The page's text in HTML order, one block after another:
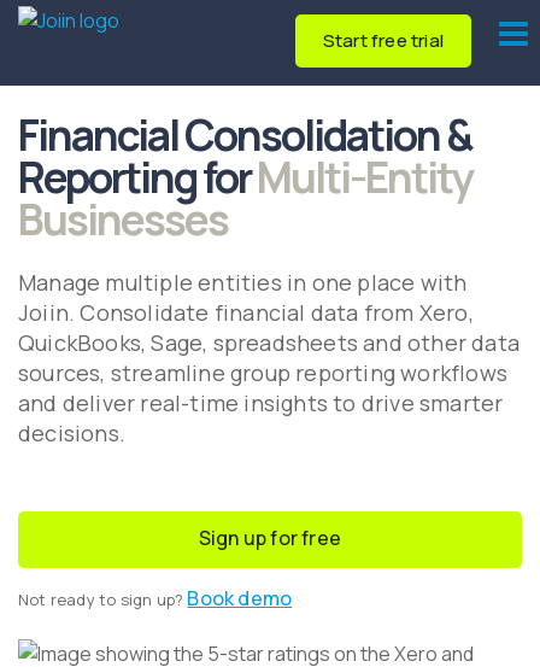
Start free trial
Financial Consolidation &
Reporting forMulti-Entity
Businesses
Manage multiple entities in one place with
Joiin. Consolidate financial data from Xero,
QuickBooks, Sage, spreadsheets and other data
sources, streamline group reporting workflows
and deliver real-time insights to drive smarter
decisions.
Sign up for free
Not ready to sign up? Book demo